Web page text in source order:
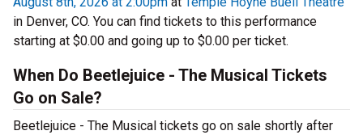
in Denver, CO. You can find tickets to this performance
starting at $0.00 and going up to $0.00 per ticket.
When Do Beetlejuice - The Musical Tickets
Go on Sale?
Beetlejuice - The Musical tickets go on sale shortly after